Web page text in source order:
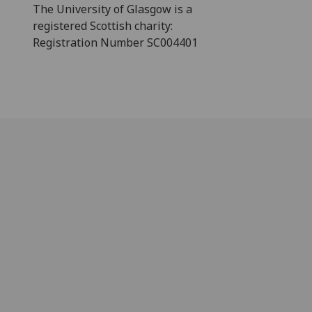
The University of Glasgow is a
registered Scottish charity:
Registration Number SC004401